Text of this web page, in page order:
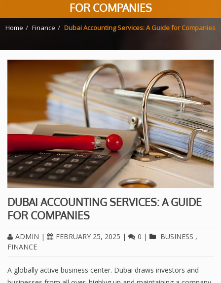
FOR COMPANIES
Home Finance Dubai Accounting Services: A Guide for Companies
DUBAI ACCOUNTING SERVICES: A GUIDE
FOR COMPANIES
ADMIN | FEBRUARY 25, 2025 | 0 | BUSINESS ,
FINANCE
A globally active business center. Dubai draws investors and